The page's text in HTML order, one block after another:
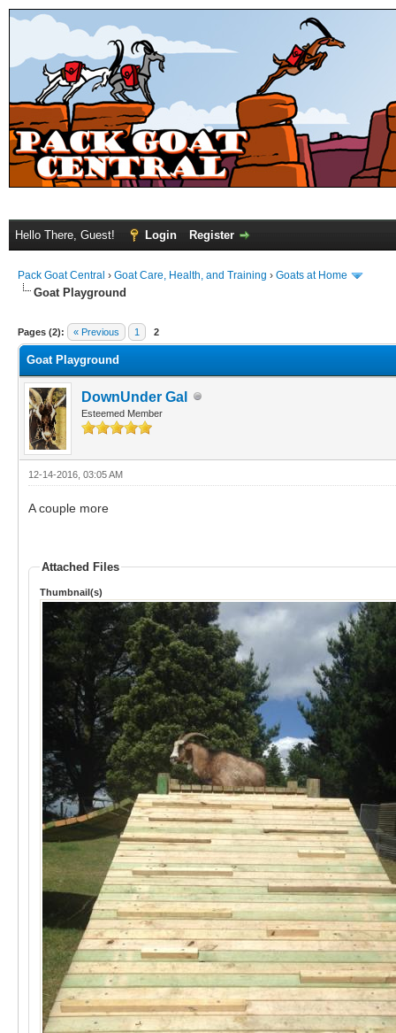
Hello There, Guest! Login Register
Pack Goat Central › Goat Care, Health, and Training › Goats at Home
Goat Playground
Pages (2): « Previous 1 2
Goat Playground
DownUnder Gal
Esteemed Member
12-14-2016, 03:05 AM
A couple more
Attached Files
Thumbnail(s)